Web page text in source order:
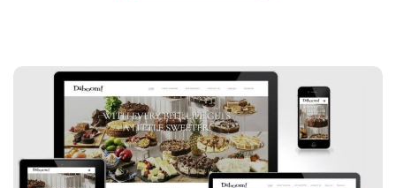
Daboom Desserts